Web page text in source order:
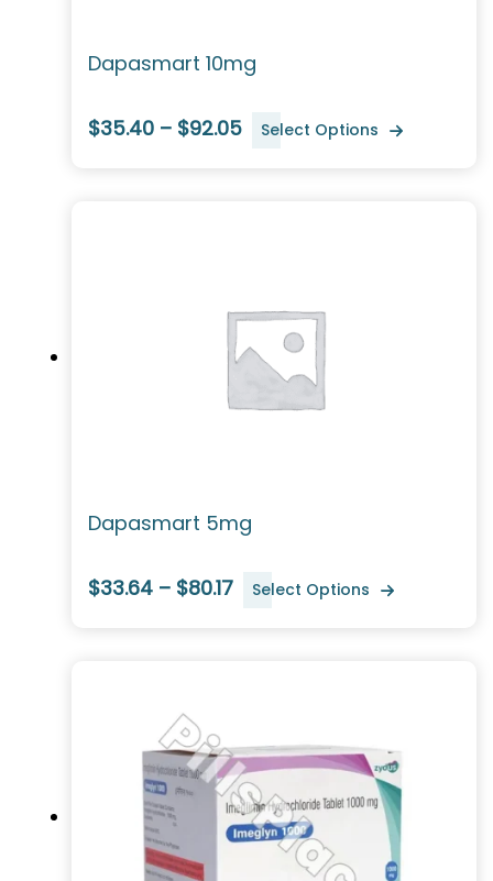
Dapasmart 10mg
$35.40 – $92.05 Select Options
Dapasmart 5mg
$33.64 – $80.17 Select Options